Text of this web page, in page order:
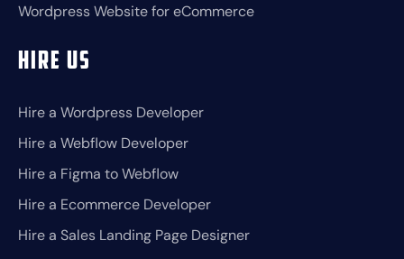
Wordpress Website for eCommerce
Hire Us
Hire a Wordpress Developer
Hire a Webflow Developer
Hire a Figma to Webflow
Hire a Ecommerce Developer
Hire a Sales Landing Page Designer